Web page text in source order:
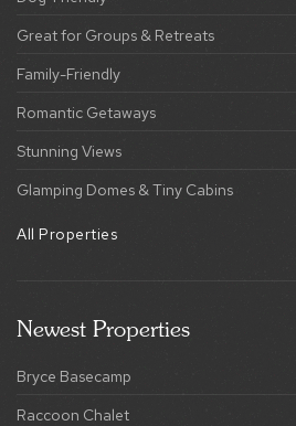
Great for Groups & Retreats
Family-Friendly
Romantic Getaways
Stunning Views
Glamping Domes & Tiny Cabins
All Properties
Newest Properties
Bryce Basecamp
Raccoon Chalet